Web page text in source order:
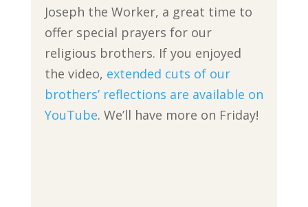
Joseph the Worker, a great time to
offer special prayers for our
religious brothers. If you enjoyed
the video, extended cuts of our
brothers’ reflections are available on
YouTube. We’ll have more on Friday!